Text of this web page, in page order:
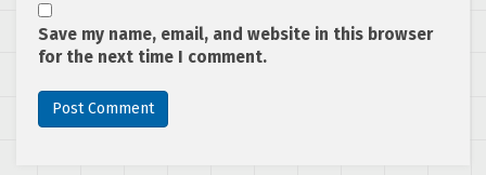
Save my name, email, and website in this browser
for the next time I comment.